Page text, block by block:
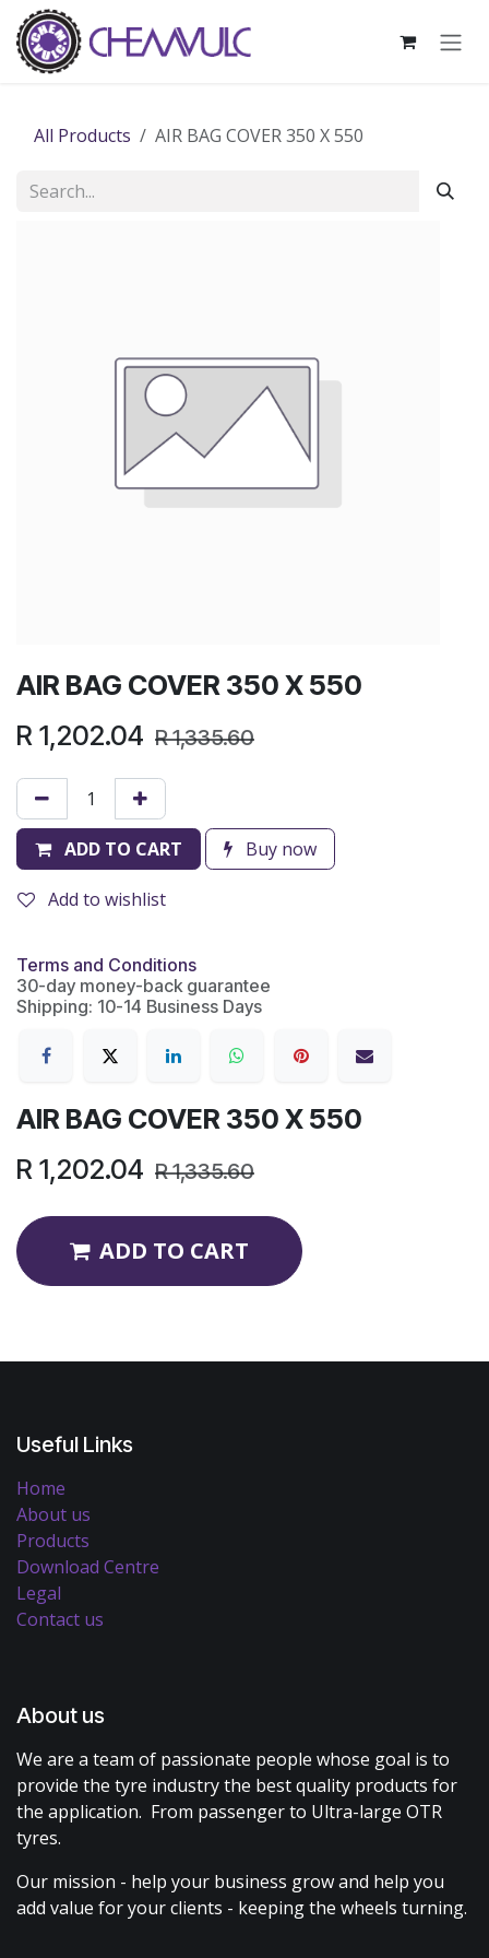
Skip to Content
All Products AIR BAG COVER 350 X 550
AIR BAG COVER 350 X 550
R 1,202.04 R1,335.60
ADD TO CART Buy now
Add to wishlist
Terms and Conditions
30-day money-back guarantee
Shipping: 10-14 Business Days
AIR BAG COVER 350 X 550
R 1,202.04 R1,335.60
ADD TO CART
Useful Links
Home
About us
Products
Download Centre
Legal
Contact us
About us
We are a team of passionate people whose goal is to
provide the tyre industry the best quality products for
the application. From passenger to Ultra-large OTR
tyres.
Our mission - help your business grow and help you
add value for your clients - keeping the wheels turning.